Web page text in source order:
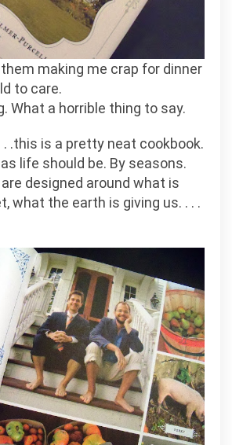
making me crap for dinner
to care.
What a horrible thing to say.
. .this is a pretty neat cookbook.
life should be. By seasons.
designed around what is
what the earth is giving us. . . .